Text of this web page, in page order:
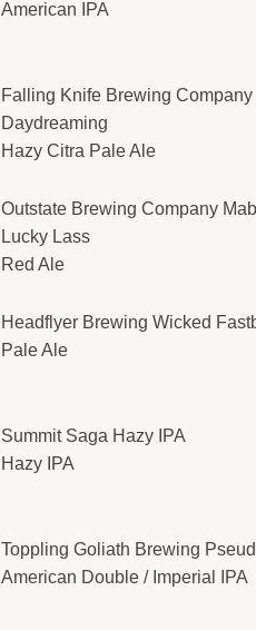
American IPA
Falling Knife Brewing Company
Daydreaming
Hazy Citra Pale Ale
Outstate Brewing Company
Lucky Lass
Red Ale
Headflyer Brewing Wicked
Pale Ale
Summit Saga Hazy IPA
Hazy IPA
Toppling Goliath Brewing
American Double / Imperial IPA